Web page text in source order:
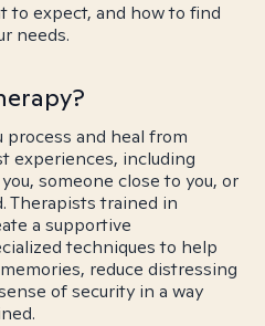
to expect, and how to find
needs.
process and heal from
experiences, including
someone close to you, or
Therapists trained in
a supportive
techniques to help
reduce distressing
of security in a way